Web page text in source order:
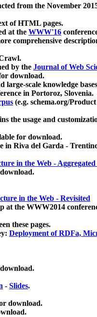
from the November
of HTML pages.
at the WWW'16
comprehensive
by the Journal of Web
download.
scale knowledge
in Portoroz, Slovenia.
(e.g. schema.org/
the usage and
for download.
in Riva del Garda -
in the Web -
in the Web - Revisited
at the WWW2014
these pages.
Deployment of RDFa,
- Slides.
download.